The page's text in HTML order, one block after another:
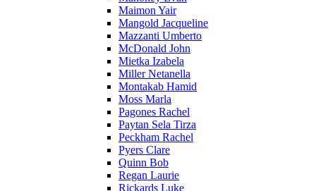
Maimon Yair
Mangold Jacqueline
Mazzanti Umberto
McDonald John
Mietka Izabela
Miller Netanella
Montakab Hamid
Moss Marla
Pagones Rachel
Paytan Sela Tirza
Peckham Rachel
Pyers Clare
Quinn Bob
Regan Laurie
Rickards Luke